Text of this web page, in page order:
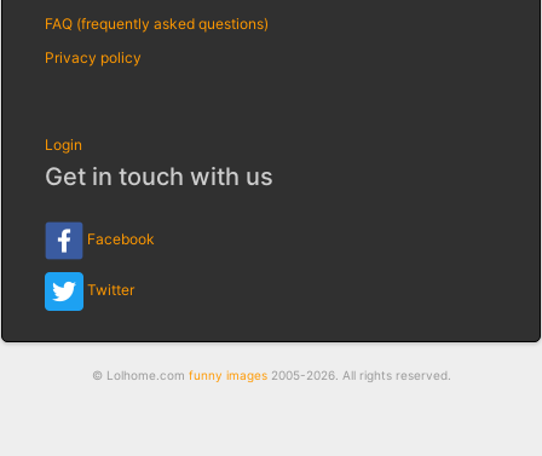
FAQ (frequently asked questions)
Privacy policy
Login
Get in touch with us
Facebook
Twitter
© Lolhome.com funny images2005-2026. All rights reserved.